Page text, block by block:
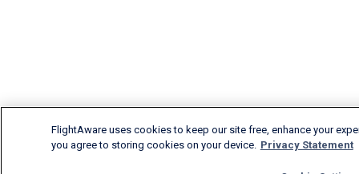
FlightAware uses cookies to keep our site free, enhance your
you agree to storing cookies on your device. Privacy Statement